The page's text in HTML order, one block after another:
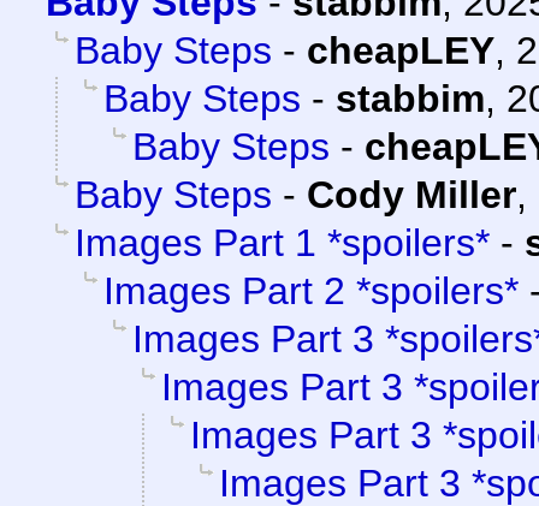
Baby Steps - cheapLEY,
Baby Steps - stabbim,
Baby Steps -
Baby Steps - Cody Miller,
Images Part 1 *spoilers* -
Images Part 2 *spoilers*
Images Part 3
Images Part 3
Images Part 3
Images Part 3